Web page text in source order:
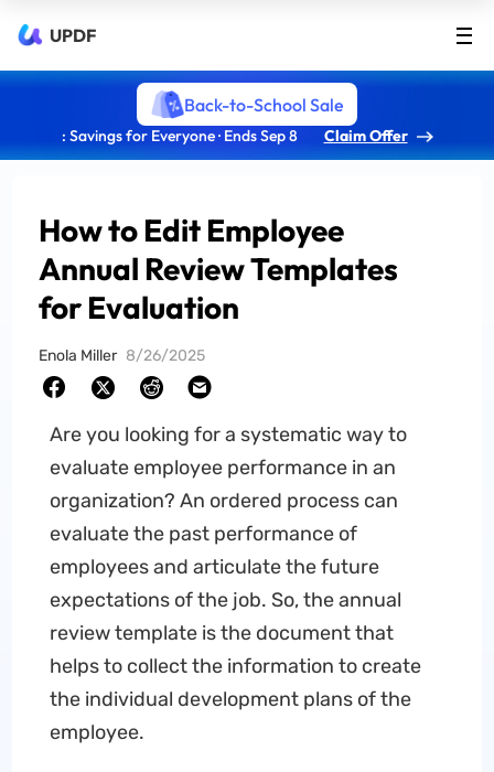
UPDF
Back-to-School Sale
: Savings for Everyone · Ends Sep 8 Claim Offer
How to Edit Employee
Annual Review Templates
for Evaluation
Enola Miller 8/26/2025
Are you looking for a systematic way to
evaluate employee performance in an
organization? An ordered process can
evaluate the past performance of
employees and articulate the future
expectations of the job. So, the annual
review template is the document that
helps to collect the information to create
the individual development plans of the
employee.